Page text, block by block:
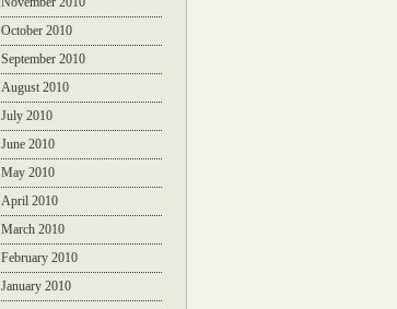
October 2010
September 2010
August 2010
July 2010
June 2010
May 2010
April 2010
March 2010
February 2010
January 2010